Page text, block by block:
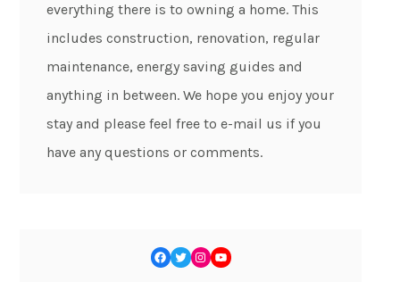
everything there is to owning a home. This
includes construction, renovation, regular
maintenance, energy saving guides and
anything in between. We hope you enjoy your
stay and please feel free to e-mail us if you
have any questions or comments.